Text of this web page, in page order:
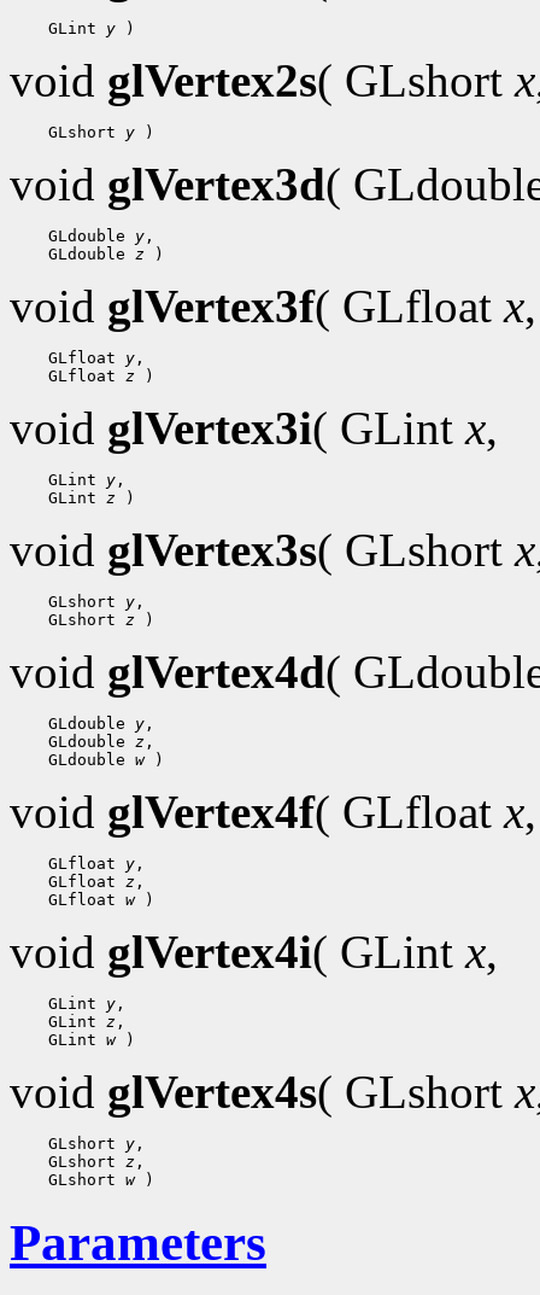
GLint y
void glVertex2s( GLshortx
GLshort y
void glVertex3d(
GLdouble y
GLdouble z
void glVertex3f( GLfloatx,
GLfloat y
GLfloat z
void glVertex3i( GLintx,
GLint y
GLint z
void glVertex3s( GLshortx
GLshort y
GLshort z
void glVertex4d(
GLdouble y
GLdouble z
GLdouble w
void glVertex4f( GLfloatx,
GLfloat y
GLfloat z
GLfloat w
void glVertex4i( GLintx,
GLint y
GLint z
GLint w
void glVertex4s( GLshortx
GLshort y
GLshort z
GLshort w
Parameters